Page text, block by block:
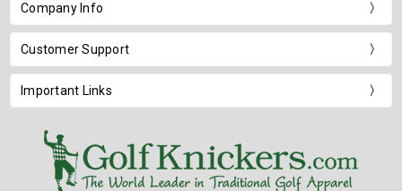
Company Info
Customer Support
Important Links